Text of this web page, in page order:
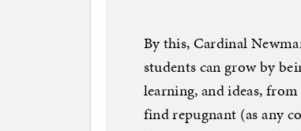
By this, Cardinal
students can grow by
learning, and ideas,
find repugnant (as any